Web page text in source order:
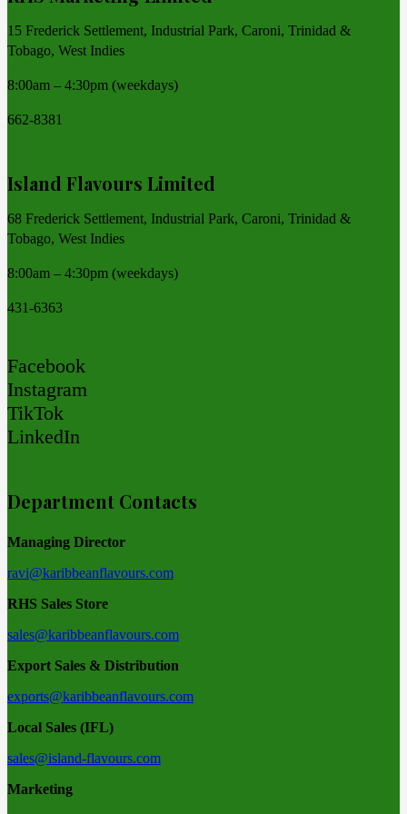
15 Frederick Settlement, Industrial Park, Caroni, Trinidad &
Tobago, West Indies
8:00am – 4:30pm (weekdays)
662-8381
Island Flavours Limited
68 Frederick Settlement, Industrial Park, Caroni, Trinidad &
Tobago, West Indies
8:00am – 4:30pm (weekdays)
431-6363
Facebook
Instagram
TikTok
LinkedIn
Department Contacts
Managing Director
ravi@karibbeanflavours.com
RHS Sales Store
sales@karibbeanflavours.com
Export Sales & Distribution
exports@karibbeanflavours.com
Local Sales (IFL)
sales@island-flavours.com
Marketing